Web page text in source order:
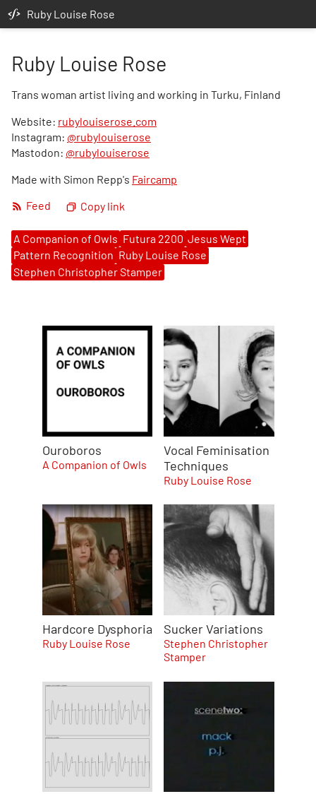
Ruby Louise Rose
Ruby Louise Rose
Trans woman artist living and working in Turku, Finland
Website: rubylouiserose.com
Instagram: @rubylouiserose
Mastodon: @rubylouiserose
Made with Simon Repp's Faircamp
Feed
Copy link
A Companion of Owls Futura 2200 Jesus Wept
Pattern Recognition Ruby Louise Rose
Stephen Christopher Stamper
Ouroboros
A Companion of Owls
Vocal Feminisation
Techniques
Ruby Louise Rose
Hardcore Dysphoria
Ruby Louise Rose
Sucker Variations
Stephen Christopher
Stamper